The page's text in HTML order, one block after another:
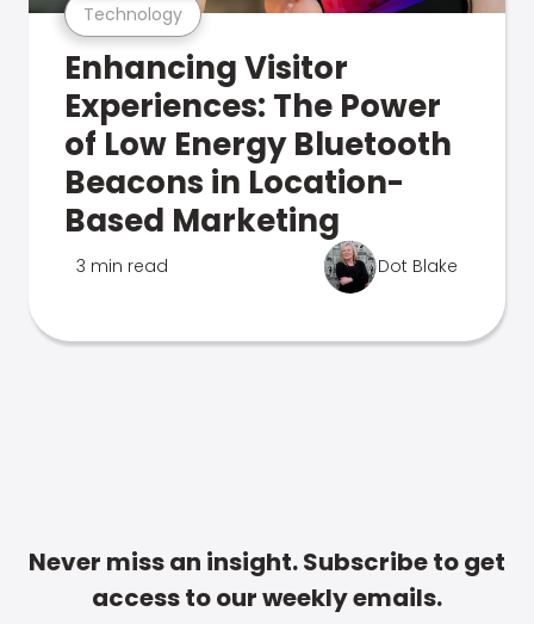
Technology
Enhancing Visitor
Experiences: The Power
of Low Energy Bluetooth
Beacons in Location-
Based Marketing
3 min read Dot Blake
Never miss an insight. Subscribe to get
access to our weekly emails.